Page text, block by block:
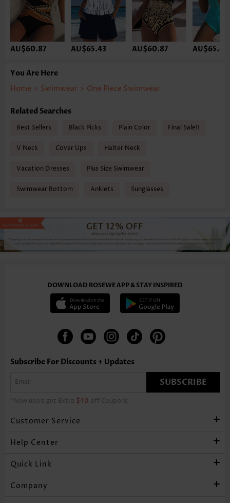
AU$60.87 AU$65.43 AU$60.87 AU$65.43
You Are Here
Home > Swimwear > One Piece Swimwear
Related Searches
Best Sellers Black Picks Plain Color Final Sale!!
V Neck Cover Ups Halter Neck
Vacation Dresses Plus Size Swimwear
Swimwear Bottom Anklets Sunglasses
DOWNLOAD ROSEWE APP & STAY INSPIRED
Subscribe For Discounts + Updates
SUBSCRIBE
*New users get Extra $40 off Coupons
Customer Service
Help Center
Quick Link
Company